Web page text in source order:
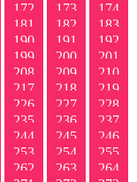
172 173
174
181 182
183
190 191
192
199 200
201
208 209
210
217 218
219
226 227
228
235 236
237
244 245
246
253 254
255
262 263
264